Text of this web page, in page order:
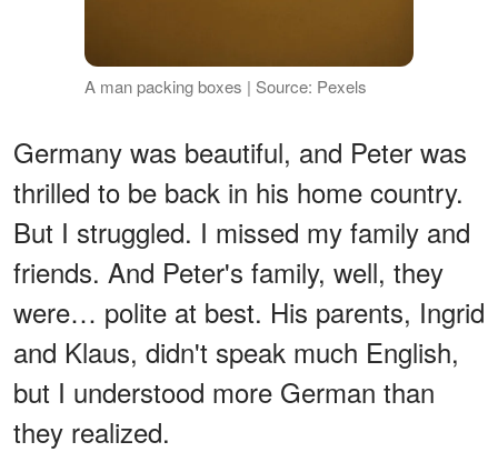
A man packing boxes | Source: Pexels
Germany was beautiful, and Peter was
thrilled to be back in his home country.
But I struggled. I missed my family and
friends. And Peter's family, well, they
were… polite at best. His parents, Ingrid
and Klaus, didn't speak much English,
but I understood more German than
they realized.